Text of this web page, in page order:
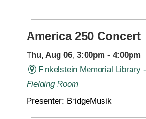
America 250 Concert
Thu, Aug 06, 3:00pm - 4:00pm
Finkelstein Memorial Library -
Fielding Room
Presenter: BridgeMusik